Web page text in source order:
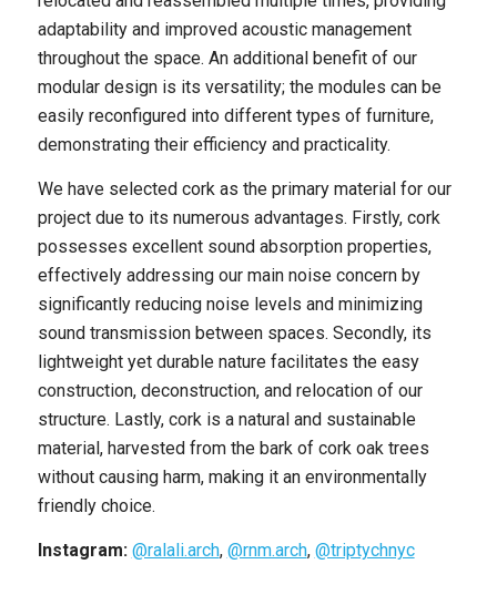
adaptability and improved acoustic management
throughout the space. An additional benefit of our
modular design is its versatility; the modules can be
easily reconfigured into different types of furniture,
demonstrating their efficiency and practicality.
We have selected cork as the primary material for our
project due to its numerous advantages. Firstly, cork
possesses excellent sound absorption properties,
effectively addressing our main noise concern by
significantly reducing noise levels and minimizing
sound transmission between spaces. Secondly, its
lightweight yet durable nature facilitates the easy
construction, deconstruction, and relocation of our
structure. Lastly, cork is a natural and sustainable
material, harvested from the bark of cork oak trees
without causing harm, making it an environmentally
friendly choice.
Instagram: @ralali.arch, @rnm.arch, @triptychnyc